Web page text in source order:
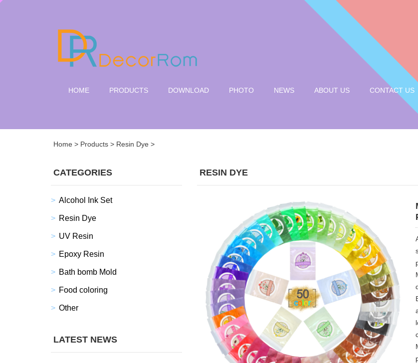
HOME PRODUCTS DOWNLOAD PHOTO NEWS ABOUT US CONTACT US
Home > Products > Resin Dye >
RESIN DYE
CATEGORIES
Alcohol Ink Set
Resin Dye
UV Resin
Epoxy Resin
Bath bomb Mold
Food coloring
Other
LATEST NEWS